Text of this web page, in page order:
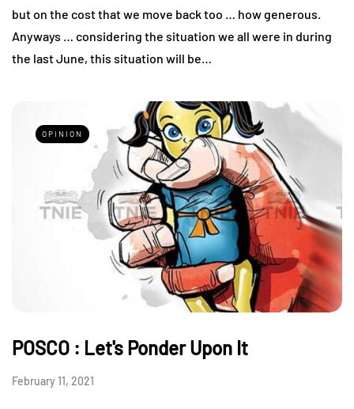
but on the cost that we move back too … how generous.
Anyways … considering the situation we all were in during
the last June, this situation will be…
OPINION
POSCO : Let's Ponder Upon It
February 11, 2021